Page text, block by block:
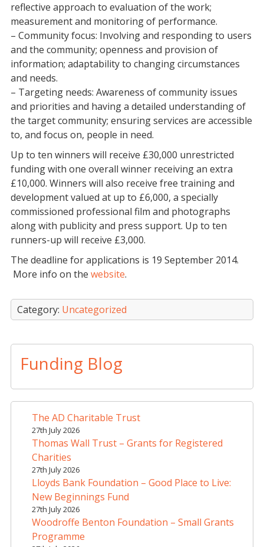
reflective approach to evaluation of the work;
measurement and monitoring of performance.
– Community focus: Involving and responding to users
and the community; openness and provision of
information; adaptability to changing circumstances
and needs.
– Targeting needs: Awareness of community issues
and priorities and having a detailed understanding of
the target community; ensuring services are accessible
to, and focus on, people in need.
Up to ten winners will receive £30,000 unrestricted
funding with one overall winner receiving an extra
£10,000. Winners will also receive free training and
development valued at up to £6,000, a specially
commissioned professional film and photographs
along with publicity and press support. Up to ten
runners-up will receive £3,000.
The deadline for applications is 19 September 2014.
More info on the website.
Category: Uncategorized
Funding Blog
The AD Charitable Trust
27th July 2026
Thomas Wall Trust – Grants for Registered
Charities
27th July 2026
Lloyds Bank Foundation – Good Place to Live:
New Beginnings Fund
27th July 2026
Woodroffe Benton Foundation – Small Grants
Programme